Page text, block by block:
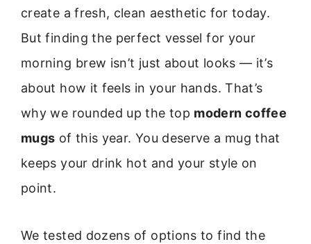
create a fresh, clean aesthetic for today.
But finding the perfect vessel for your
morning brew isn’t just about looks — it’s
about how it feels in your hands. That’s
why we rounded up the top modern coffee
mugs of this year. You deserve a mug that
keeps your drink hot and your style on
point.
We tested dozens of options to find the